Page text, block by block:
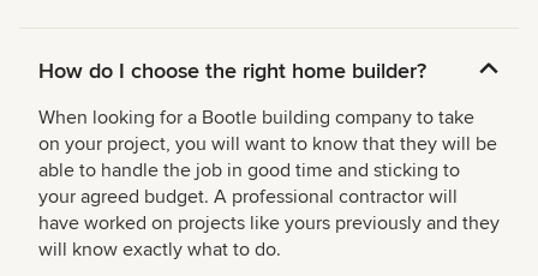
How do I choose the right home builder?
When looking for a Bootle building company to take
on your project, you will want to know that they will be
able to handle the job in good time and sticking to
your agreed budget. A professional contractor will
have worked on projects like yours previously and they
will know exactly what to do.